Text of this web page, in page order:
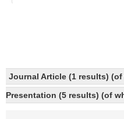
Journal Article (1 results)
Presentation (5 results) (of